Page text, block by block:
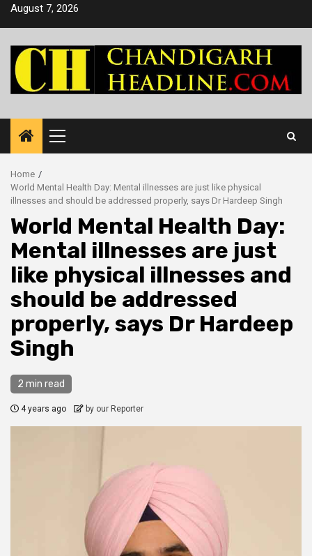
SkipAugust 7, 2026
Primary
Menu
Home
World Mental Health Day: Mental illnesses are just like physical
illnesses and should be addressed properly, says Dr Hardeep Singh
World Mental Health Day:
Mental illnesses are just
like physical illnesses and
should be addressed
properly, says Dr Hardeep
Singh
2 min read
4 years ago by our Reporter